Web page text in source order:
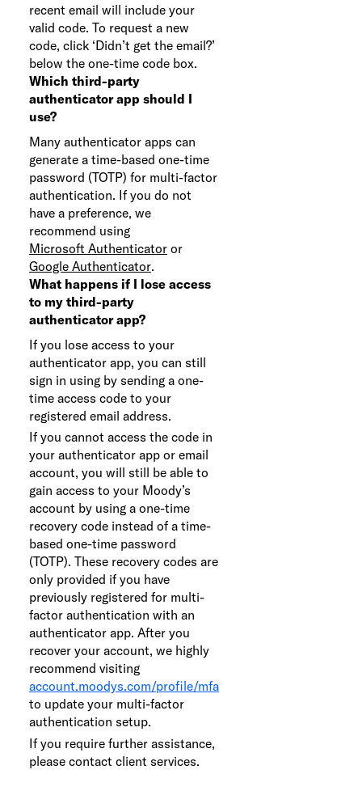
recent email will include your
valid code. To request a new
code, click ‘Didn’t get the email?’
below the one-time code box.
Which third-party
authenticator app should I
use?
Many authenticator apps can
generate a time-based one-time
password (TOTP) for multi-factor
authentication. If you do not
have a preference, we
recommend using
Microsoft Authenticator or
Google Authenticator.
What happens if I lose access
to my third-party
authenticator app?
If you lose access to your
authenticator app, you can still
sign in using by sending a one-
time access code to your
registered email address.
If you cannot access the code in
your authenticator app or email
account, you will still be able to
gain access to your Moody’s
account by using a one-time
recovery code instead of a time-
based one-time password
(TOTP). These recovery codes are
only provided if you have
previously registered for multi-
factor authentication with an
authenticator app. After you
recover your account, we highly
recommend visiting
account.moodys.com/profile/mfa
to update your multi-factor
authentication setup.
If you require further assistance,
please contact client services.